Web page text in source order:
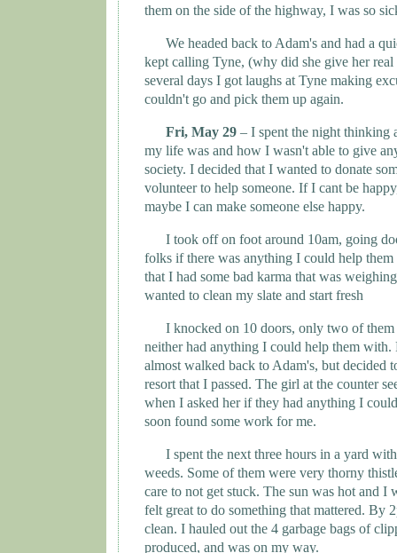
them on the side of the highway, I was so
We headed back to Adam's and had a
kept calling Tyne, (why did she give her real
several days I got laughs at Tyne making
couldn't go and pick them up again.
Fri, May 29 – I spent the night thinking
my life was and how I wasn't able to give
society. I decided that I wanted to donate
volunteer to help someone. If I cant be
maybe I can make someone else happy.
I took off on foot around 10am, going
folks if there was anything I could help
that I had some bad karma that was
wanted to clean my slate and start fresh
I knocked on 10 doors, only two of them
neither had anything I could help them with.
almost walked back to Adam's, but decided
resort that I passed. The girl at the counter
when I asked her if they had anything I
soon found some work for me.
I spent the next three hours in a yard
weeds. Some of them were very thorny
care to not get stuck. The sun was hot and I
felt great to do something that mattered. By
clean. I hauled out the 4 garbage bags of
produced, and was on my way.